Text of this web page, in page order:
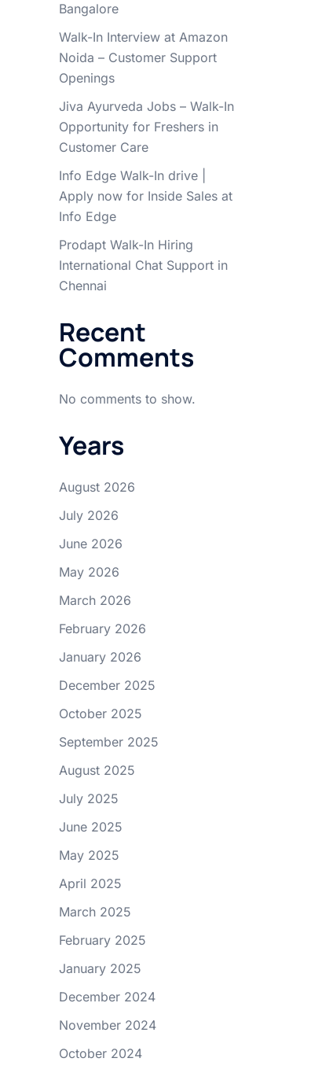
Bangalore
Walk-In Interview at Amazon
Noida – Customer Support
Openings
Jiva Ayurveda Jobs – Walk-In
Opportunity for Freshers in
Customer Care
Info Edge Walk-In drive |
Apply now for Inside Sales at
Info Edge
Prodapt Walk-In Hiring
International Chat Support in
Chennai
Recent
Comments
No comments to show.
Years
August 2026
July 2026
June 2026
May 2026
March 2026
February 2026
January 2026
December 2025
October 2025
September 2025
August 2025
July 2025
June 2025
May 2025
April 2025
March 2025
February 2025
January 2025
December 2024
November 2024
October 2024